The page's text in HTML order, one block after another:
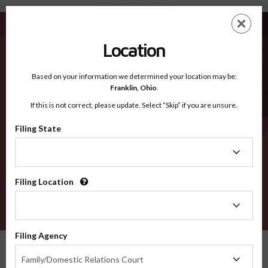
Benton MN - Recognized Counties
EN
Recognized Counties
2600
Location
Based on your information we determined your location may be:
Franklin, Ohio.
If this is not correct, please update. Select “Skip” if you are unsure.
Filing State
Filing Location
Filing Agency
Family/Domestic Relations Court
Agency